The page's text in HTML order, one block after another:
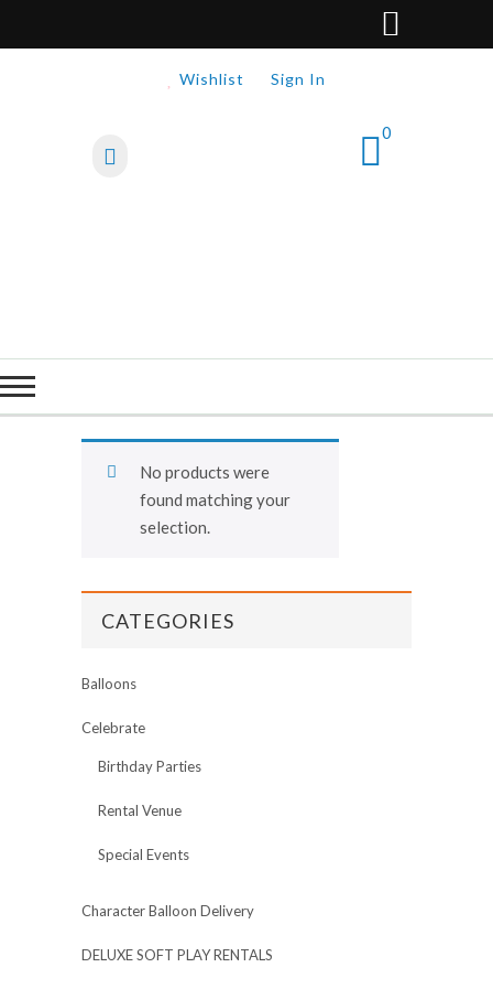
Wishlist Sign In
0
No products were
found matching your
selection.
CATEGORIES
Balloons
Celebrate
Birthday Parties
Rental Venue
Special Events
Character Balloon Delivery
DELUXE SOFT PLAY RENTALS